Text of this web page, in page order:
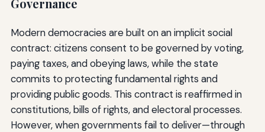
Governance
Modern democracies are built on an implicit social
contract: citizens consent to be governed by voting,
paying taxes, and obeying laws, while the state
commits to protecting fundamental rights and
providing public goods. This contract is reaffirmed in
constitutions, bills of rights, and electoral processes.
However, when governments fail to deliver—through